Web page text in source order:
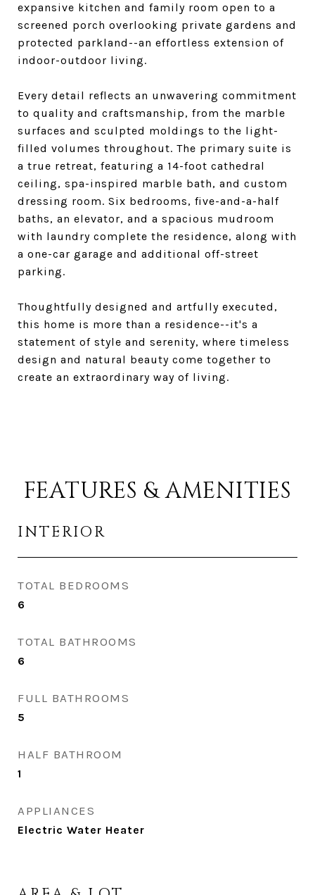
expansive kitchen and family room open to a
screened porch overlooking private gardens and
protected parkland--an effortless extension of
indoor-outdoor living.
Every detail reflects an unwavering commitment
to quality and craftsmanship, from the marble
surfaces and sculpted moldings to the light-
filled volumes throughout. The primary suite is
a true retreat, featuring a 14-foot cathedral
ceiling, spa-inspired marble bath, and custom
dressing room. Six bedrooms, five-and-a-half
baths, an elevator, and a spacious mudroom
with laundry complete the residence, along with
a one-car garage and additional off-street
parking.
Thoughtfully designed and artfully executed,
this home is more than a residence--it's a
statement of style and serenity, where timeless
design and natural beauty come together to
create an extraordinary way of living.
FEATURES & AMENITIES
INTERIOR
TOTAL BEDROOMS
6
TOTAL BATHROOMS
6
FULL BATHROOMS
5
HALF BATHROOM
1
APPLIANCES
Electric Water Heater